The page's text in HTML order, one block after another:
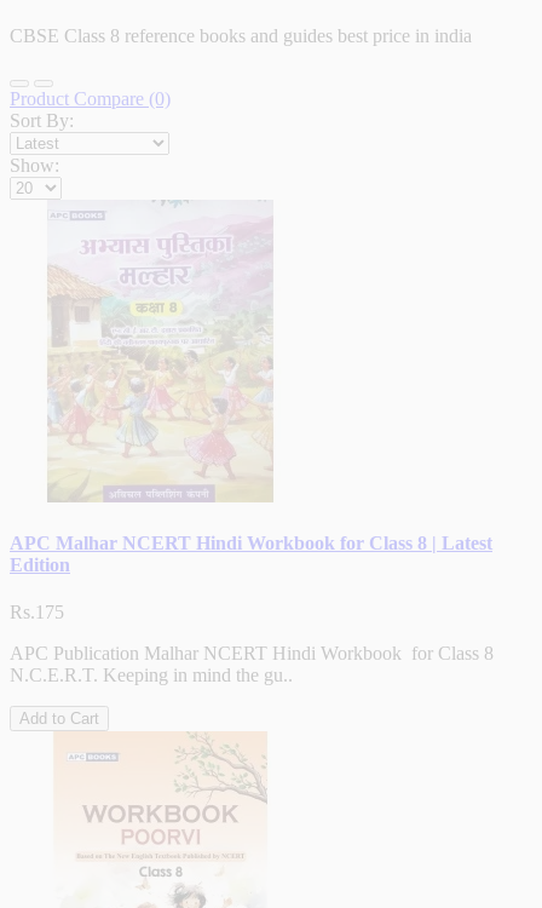
CBSE Class 8 reference books and guides best price in india
Product Compare (0)
Sort By:
Show:
APC Malhar NCERT Hindi Workbook for Class 8 | Latest
Edition
Rs.175
APC Publication Malhar NCERT Hindi Workbook for Class 8
N.C.E.R.T. Keeping in mind the gu..
Add to Cart